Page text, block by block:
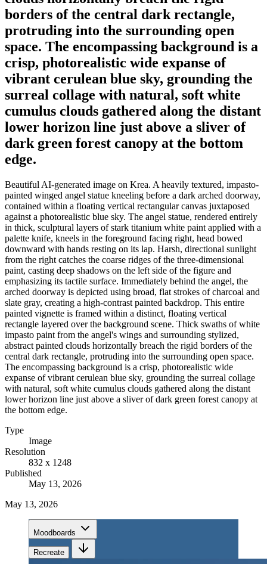
borders of the central dark rectangle,
protruding into the surrounding open
space. The encompassing background is a
crisp, photorealistic wide expanse of
vibrant cerulean blue sky, grounding the
surreal collage with natural, soft white
cumulus clouds gathered along the distant
lower horizon line just above a sliver of
dark green forest canopy at the bottom
edge.
Beautiful AI-generated image on Krea. A heavily textured, impasto-
painted winged angel statue kneeling before a dark arched doorway,
contained within a floating vertical rectangular canvas juxtaposed
against a photorealistic blue sky. The angel statue, rendered entirely
in thick, sculptural layers of stark titanium white paint applied with a
palette knife, kneels in the foreground facing right, head bowed
downward with hands resting on its lap. Harsh, directional sunlight
from the right catches the coarse ridges of the three-dimensional
paint, casting deep shadows on the left side of the figure and
emphasizing its tactile surface. Immediately behind the angel, the
arched doorway is depicted using broad, flat strokes of charcoal and
slate gray, creating a high-contrast painted backdrop. This entire
painted vignette is framed within a distinct, floating vertical
rectangle layered over the background scene. Thick swaths of white
impasto paint from the angel's wings and surrounding stylized,
abstract painted clouds horizontally breach the rigid borders of the
central dark rectangle, protruding into the surrounding open space.
The encompassing background is a crisp, photorealistic wide
expanse of vibrant cerulean blue sky, grounding the surreal collage
with natural, soft white cumulus clouds gathered along the distant
lower horizon line just above a sliver of dark green forest canopy at
the bottom edge.
Type
Image
Resolution
832 x 1248
Published
May 13, 2026
May 13, 2026
Moodboards
Recreate